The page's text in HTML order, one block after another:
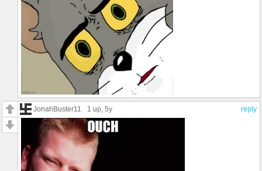
reply
JonahBuster11 1 up, 5y